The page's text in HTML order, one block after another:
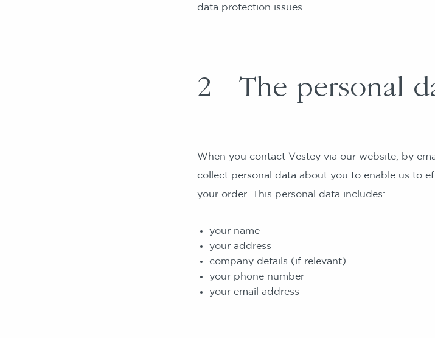
data protection issues.
2 The personal
When you contact Vestey via our website, by
collect personal data about you to enable us to
your order. This personal data includes:
your name
your address
company details (if relevant)
your phone number
your email address